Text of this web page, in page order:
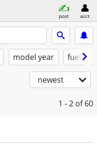
post acct
model year fuel
newest
1 - 2 of 60